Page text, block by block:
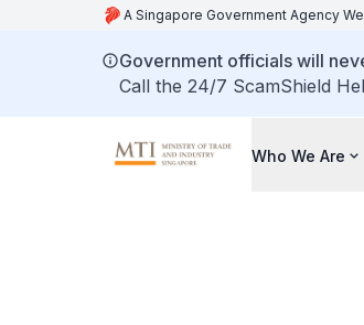
A Singapore Government Agency
Government officials will
Call the 24/7 ScamShield
Who We Are